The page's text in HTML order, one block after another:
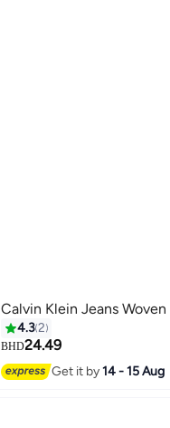
Calvin Klein Jeans
4.32
BHD24.49
Get it by14 - 15 Aug